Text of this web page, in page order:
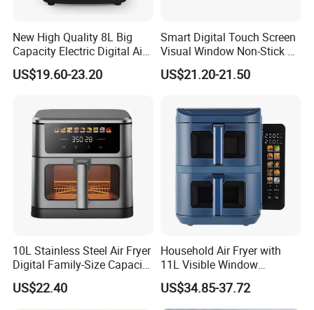
New High Quality 8L Big
Capacity Electric Digital Air
Fryer Double Heating
US$19.60-23.20
Smart Digital Touch Screen
Visual Window Non-Stick 9L
Household Kitchen Air Fryer
US$21.20-21.50
10L Stainless Steel Air Fryer
Digital Family-Size Capacity
Kitchen Air Fryer
US$22.40
Household Air Fryer with
11L Visible Window
Foldable Screen Air Fryer
US$34.85-37.72